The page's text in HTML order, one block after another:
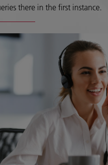
there in the first instance.